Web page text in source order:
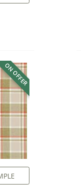
ON OFFER